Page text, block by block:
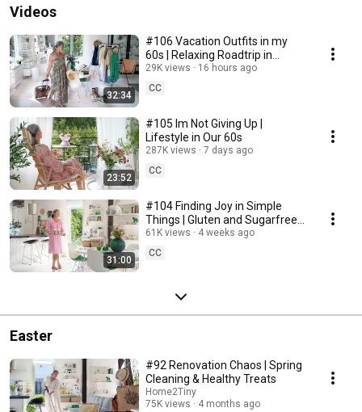
Videos
32:34
#106 Vacation Outfits in my
60s | Relaxing Roadtrip in
Sweden
29K views
16 hours ago
CC
23:52
#105 Im Not Giving Up |
Lifestyle in Our 60s
287K views
7 days ago
CC
31:00
#104 Finding Joy in Simple
Things | Gluten and Sugarfree
Desert
61K views
4 weeks ago
CC
Easter
#92 Renovation Chaos | Spring
Cleaning & Healthy Treats
Home2Tiny
75K views
4 months ago